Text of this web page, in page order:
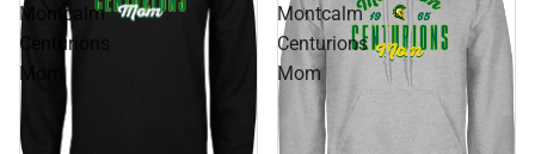
Montcalm
Centurions
Mom
Montcalm
Centurions
Mom